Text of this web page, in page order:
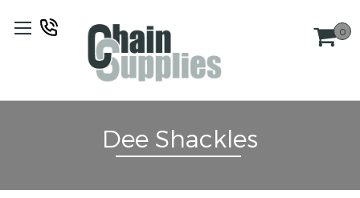
to
Content
0
Dee Shackles